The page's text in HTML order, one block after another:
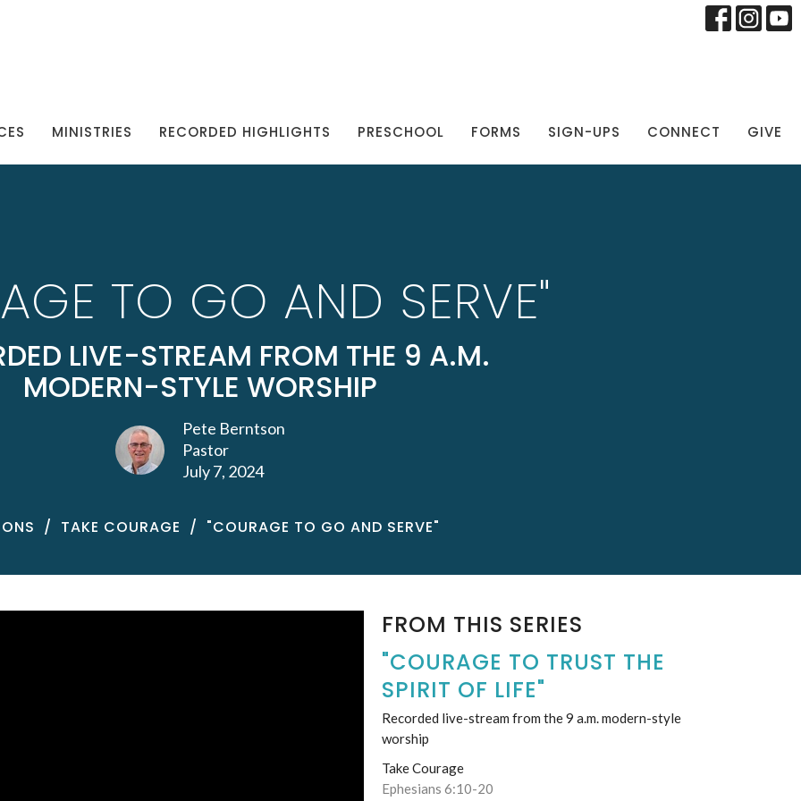
MINISTRIES RECORDED HIGHLIGHTS PRESCHOOL FORMS SIGN-UPS CONNECT GIVE
TO GO AND SERVE"
LIVE-STREAM FROM THE 9 A.M.
MODERN-STYLE WORSHIP
Pete Berntson
Pastor
July 7, 2024
TAKE COURAGE "COURAGE TO GO AND SERVE"
FROM THIS SERIES
"COURAGE TO TRUST THE
SPIRIT OF LIFE"
Recorded live-stream from the 9 a.m. modern-style
worship
Take Courage
Ephesians 6:10-20